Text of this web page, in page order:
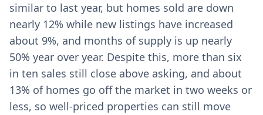
similar to last year, but homes sold are down
nearly 12% while new listings have increased
about 9%, and months of supply is up nearly
50% year over year. Despite this, more than six
in ten sales still close above asking, and about
13% of homes go off the market in two weeks or
less, so well-priced properties can still move